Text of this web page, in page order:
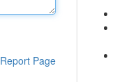
Report Page